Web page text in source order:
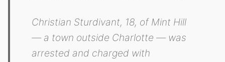
Christian Sturdivant, 18, of Mint Hill
— a town outside Charlotte — was
arrested and charged with